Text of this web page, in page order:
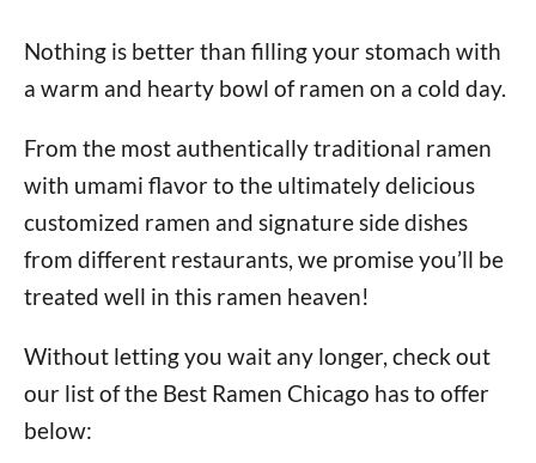
Nothing is better than filling your stomach with
a warm and hearty bowl of ramen on a cold day.
From the most authentically traditional ramen
with umami flavor to the ultimately delicious
customized ramen and signature side dishes
from different restaurants, we promise you’ll be
treated well in this ramen heaven!
Without letting you wait any longer, check out
our list of the Best Ramen Chicago has to offer
below: